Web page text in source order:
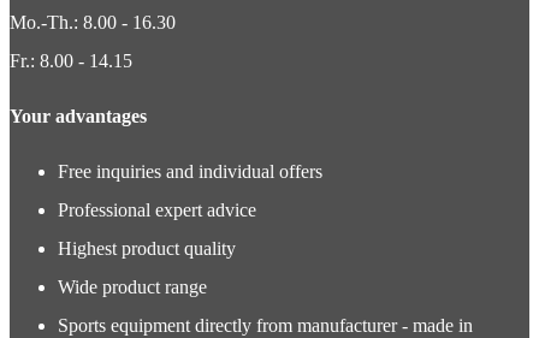
Mo.-Th.: 8.00 - 16.30
Fr.: 8.00 - 14.15
Your advantages
Free inquiries and individual offers
Professional expert advice
Highest product quality
Wide product range
Sports equipment directly from manufacturer - made in